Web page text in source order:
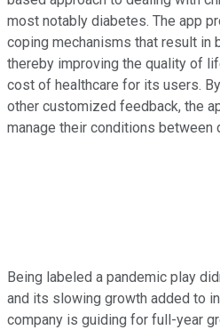
most notably diabetes. The app
coping mechanisms that result in
thereby improving the quality of
cost of healthcare for its users.
other customized feedback, the
manage their conditions between
Being labeled a pandemic play
and its slowing growth added to
company is guiding for full-year